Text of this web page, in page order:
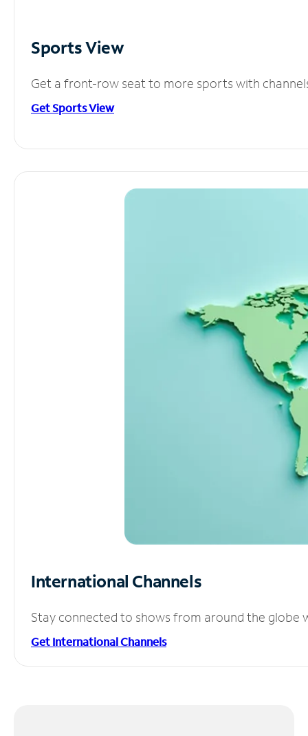
Sports View
Get a front-row seat to more sports with
Get Sports View
International Channels
Stay connected to shows from around the globe
Get International Channels